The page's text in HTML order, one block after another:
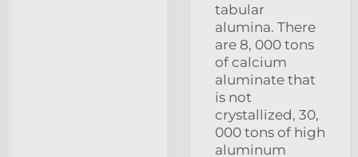
tabular
alumina. There
are 8, 000 tons
of calcium
aluminate that
is not
crystallized, 30,
000 tons of high
aluminum